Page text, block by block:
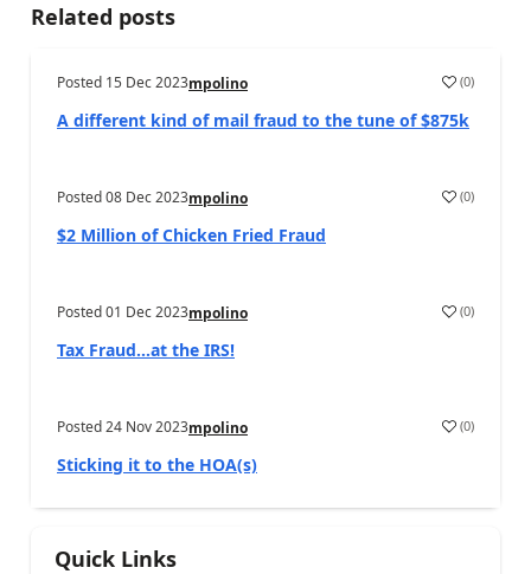
Related posts
Posted 15 Dec 2023mpolino (0)
A different kind of mail fraud to the tune of $875k
Posted08 Dec 2023mpolino (0)
$2 Million of Chicken Fried Fraud
Posted01 Dec 2023mpolino (0)
Tax Fraud…at the IRS!
Posted24 Nov 2023mpolino (0)
Sticking it to the HOA(s)
Quick Links